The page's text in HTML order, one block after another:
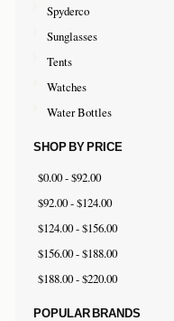
Spyderco
Sunglasses
Tents
Watches
Water Bottles
SHOP BY PRICE
$0.00 - $92.00
$92.00 - $124.00
$124.00 - $156.00
$156.00 - $188.00
$188.00 - $220.00
POPULAR BRANDS